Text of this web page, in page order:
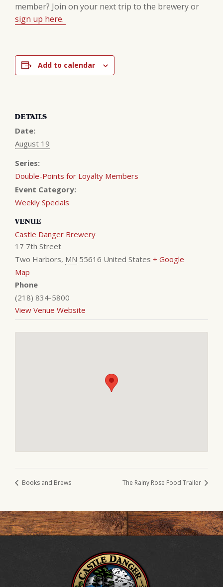
member? Join on your next trip to the brewery or
sign up here.
Add to calendar
DETAILS
Date:
August 19
Series:
Double-Points for Loyalty Members
Event Category:
Weekly Specials
VENUE
Castle Danger Brewery
17 7th Street
Two Harbors, MN 55616 United States + Google
Map
Phone
(218) 834-5800
View Venue Website
Books and Brews The Rainy Rose Food Trailer